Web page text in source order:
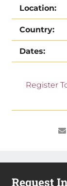
Location:
Country:
Dates:
Register
Request